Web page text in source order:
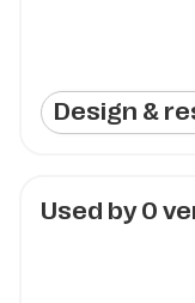
Design &
Used by0